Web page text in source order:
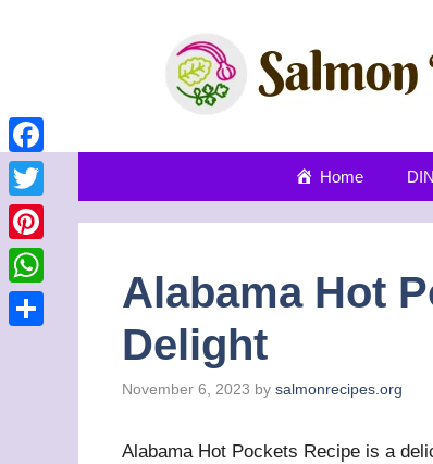
Home
Alabama Hot
Delight
November 6, 2023 by salmonrecipes.org
Alabama Hot Pockets Recipe is a
Facebook
Twitter
Pinterest
WhatsApp